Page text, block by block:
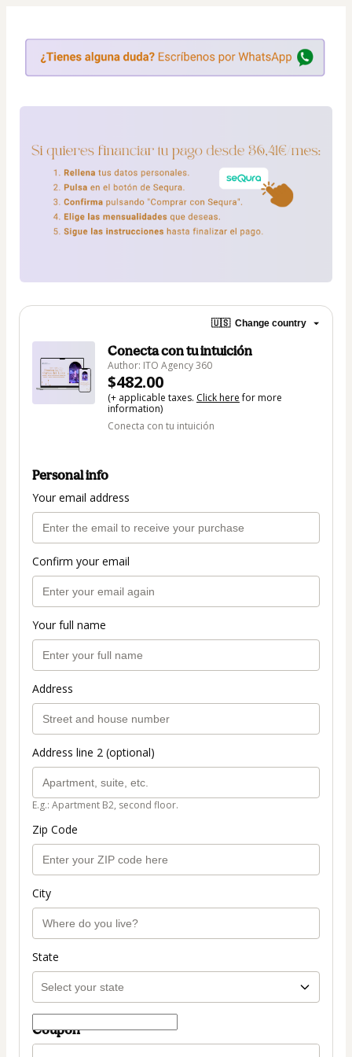
🇺🇸 Change country
Conecta con tu intuición
Author: ITO Agency 360
$482.00
(+ applicable taxes. Click herefor more
information)
Conecta con tu intuición
Personal info
Your email address
Confirm your email
Your full name
Address
Address line 2 (optional)
E.g.: Apartment B2, second floor.
Zip Code
City
State
Coupon